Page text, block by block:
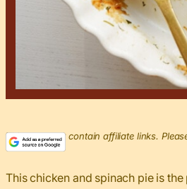
This post may contain affiliate links.
This chicken and spinach pie is